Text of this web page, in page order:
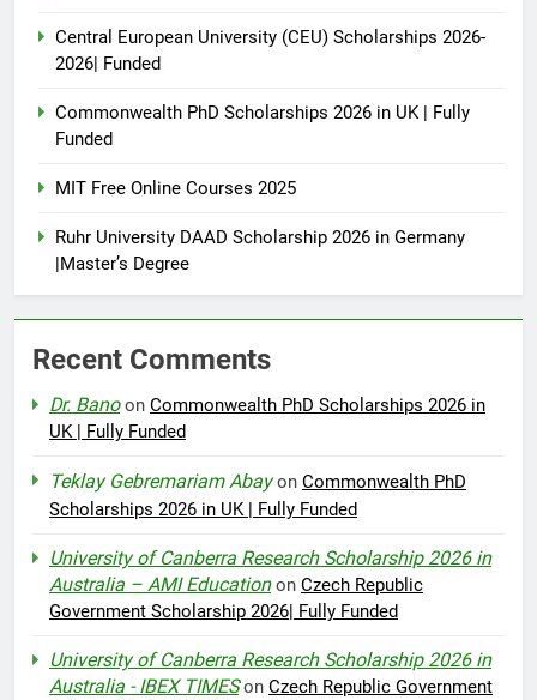
Central European University (CEU) Scholarships 2026-
2026| Funded
Commonwealth PhD Scholarships 2026 in UK | Fully
Funded
MIT Free Online Courses 2025
Ruhr University DAAD Scholarship 2026 in Germany
|Master’s Degree
Recent Comments
Dr. Banoon Commonwealth PhD Scholarships 2026 in
UK | Fully Funded
Teklay Gebremariam Abayon Commonwealth PhD
Scholarships 2026 in UK | Fully Funded
University of Canberra Research Scholarship 2026 in
Australia – AMI Educationon Czech Republic
Government Scholarship 2026| Fully Funded
University of Canberra Research Scholarship 2026 in
Australia - IBEX TIMESon Czech Republic Government